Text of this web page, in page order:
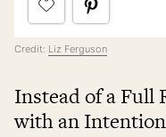
Credit: Liz Ferguson
Instead of a Full
with an